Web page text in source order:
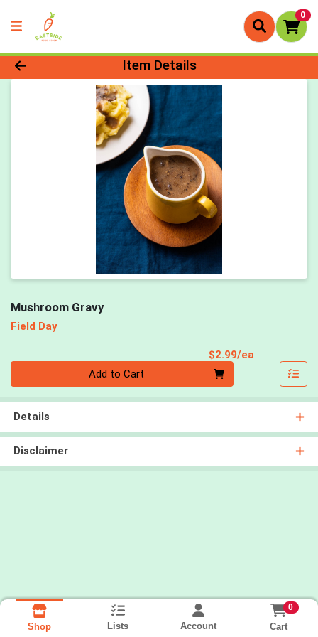
0
Product Details Page
Item Details
Mushroom Gravy
Field Day
$2.99/ea
Add to Cart
Details
Disclaimer
Shop Lists Account
0
Cart